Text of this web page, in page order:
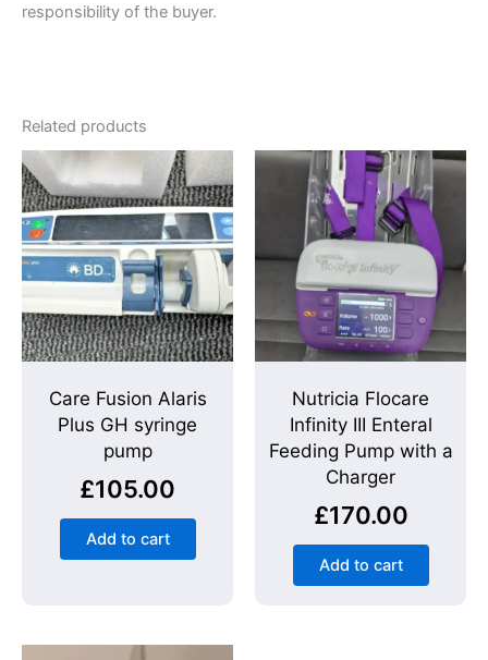
responsibility of the buyer.
Related products
Care Fusion Alaris
Plus GH syringe
pump
£105.00
Add to cart
Nutricia Flocare
Infinity III Enteral
Feeding Pump with a
Charger
£170.00
Add to cart